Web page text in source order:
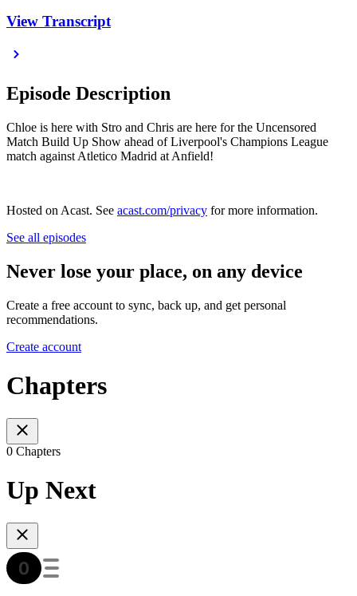
View Transcript
Episode Description
Chloe is here with Stro and Chris are here for the Uncensored
Match Build Up Show ahead of Liverpool's Champions League
match against Atletico Madrid at Anfield!
Hosted on Acast. See acast.com/privacy for more information.
See all episodes
Never lose your place, on any device
Create a free account to sync, back up, and get personal
recommendations.
Create account
Chapters
0 Chapters
Up Next